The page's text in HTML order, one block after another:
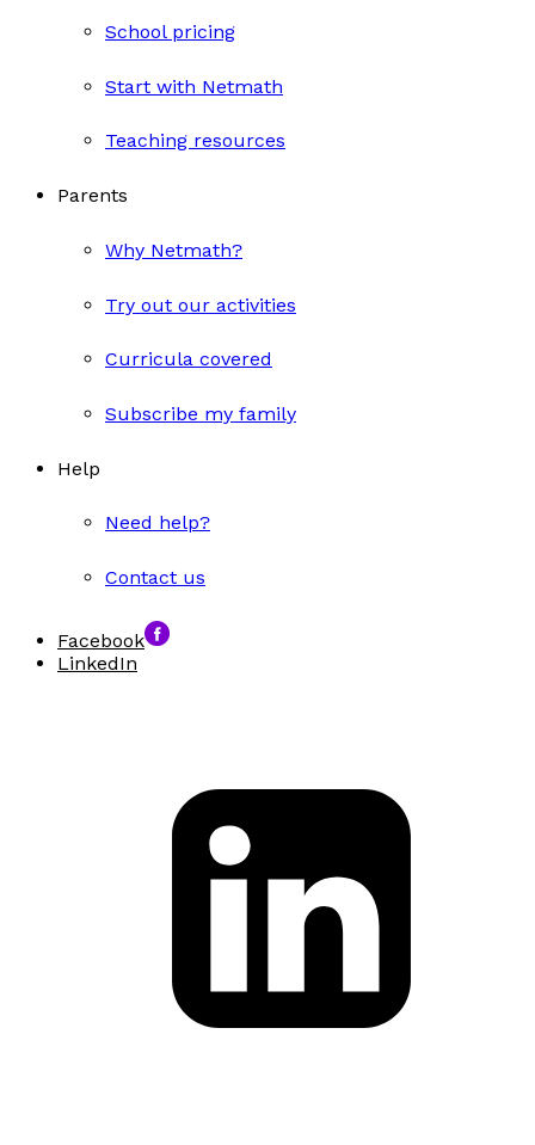
School pricing
Start with Netmath
Teaching resources
Parents
Why Netmath?
Try out our activities
Curricula covered
Subscribe my family
Help
Need help?
Contact us
Facebook
LinkedIn